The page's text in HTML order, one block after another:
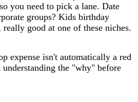
you need to pick a lane. Date
groups? Kids birthday
good at one of these niches.
expense isn't automatically a red
the "why" before